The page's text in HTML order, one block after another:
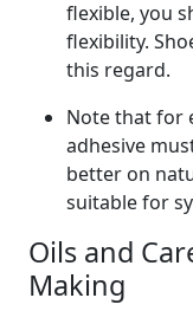
flexible, you
flexibility.
this regard.
Note that for
adhesive
better on
suitable for
Oils and
Making